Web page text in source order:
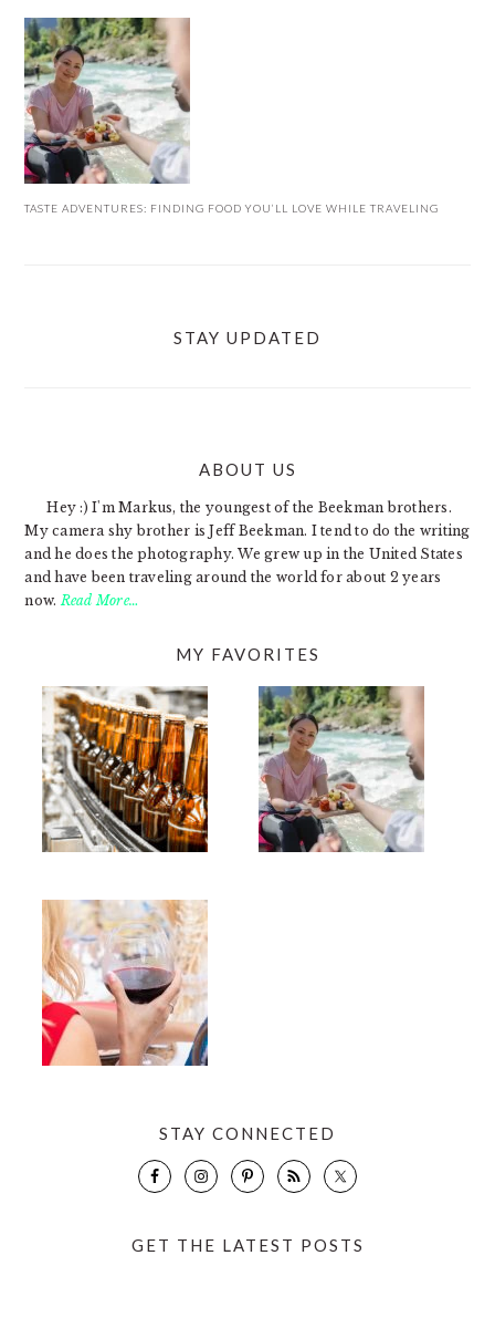
TASTE ADVENTURES: FINDING FOOD YOU’LL LOVE WHILE TRAVELING
STAY UPDATED
ABOUT US
Hey :) I'm Markus, the youngest of the Beekman brothers.
My camera shy brother is Jeff Beekman. I tend to do the writing
and he does the photography. We grew up in the United States
and have been traveling around the world for about 2 years
now. Read More…
MY FAVORITES
STAY CONNECTED
GET THE LATEST POSTS